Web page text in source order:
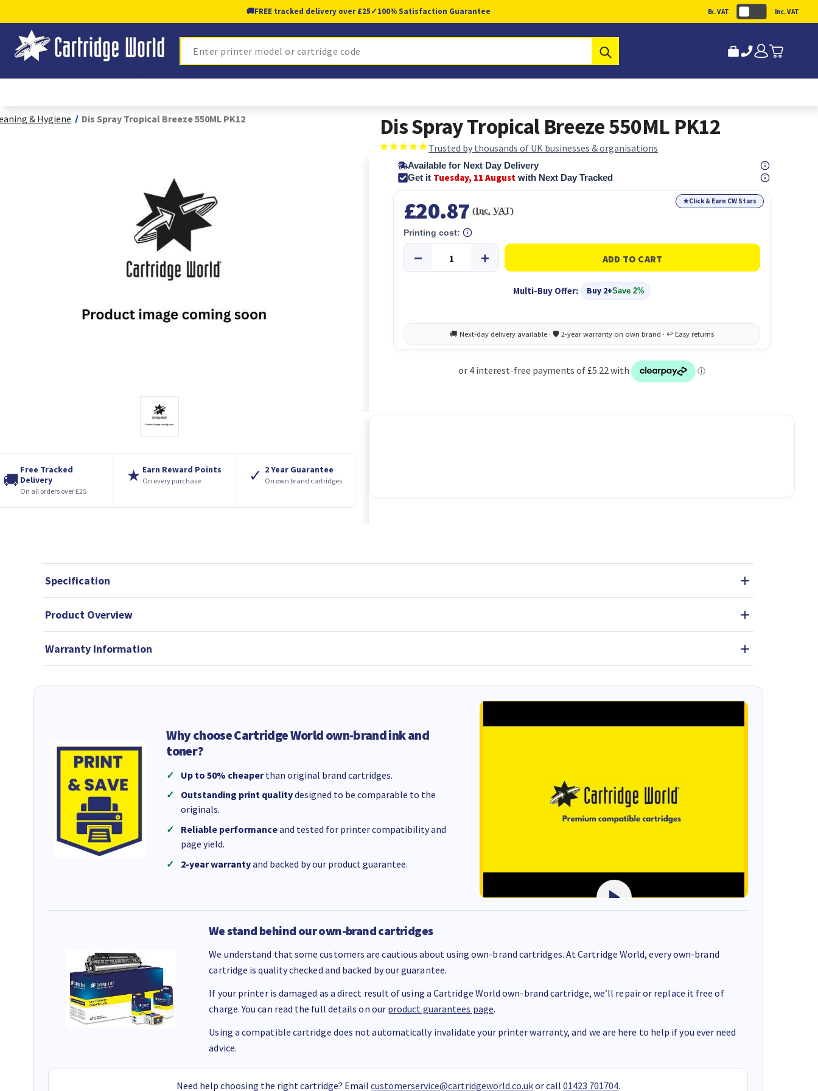
🚚FREE tracked delivery over £25✓100% Satisfaction Guarantee Ex. VAT Inc. VAT
Search
& Hygiene Dis Spray Tropical Breeze 550ML PK12
🚚
Free Tracked
Delivery
On all orders over £25
★ Earn Reward Points
On every purchase ✓ 2 Year Guarantee
On own brand cartridges
Dis Spray Tropical Breeze 550ML PK12
Trusted by thousands of UK businesses & organisations
Available for Next Day Delivery
Get it Tuesday, 11 August with Next Day Tracked
★Click & Earn CW Stars
£20.87 (Inc. VAT)
Multi-Buy Offer: Buy 2+Save 2%
Printing cost:
Specification
Product Overview
Warranty Information
Why choose Cartridge World own-brand ink and
toner?
Up to 50% cheaperthan original brand cartridges.
Outstanding print qualitydesigned to be comparable to the
originals.
Reliable performanceand tested for printer compatibility and
page yield.
2-year warrantyand backed by our product guarantee.
We stand behind our own-brand cartridges
We understand that some customers are cautious about using own-brand cartridges. At Cartridge World, every own-brand
cartridge is quality checked and backed by our guarantee.
If your printer is damaged as a direct result of using a Cartridge World own-brand cartridge, we’ll repair or replace it free of
charge. You can read the full details on our product guarantees page.
Using a compatible cartridge does not automatically invalidate your printer warranty, and we are here to help if you ever need
advice.
Need help choosing the right cartridge? Email customerservice@cartridgeworld.co.ukor call 01423 701704.